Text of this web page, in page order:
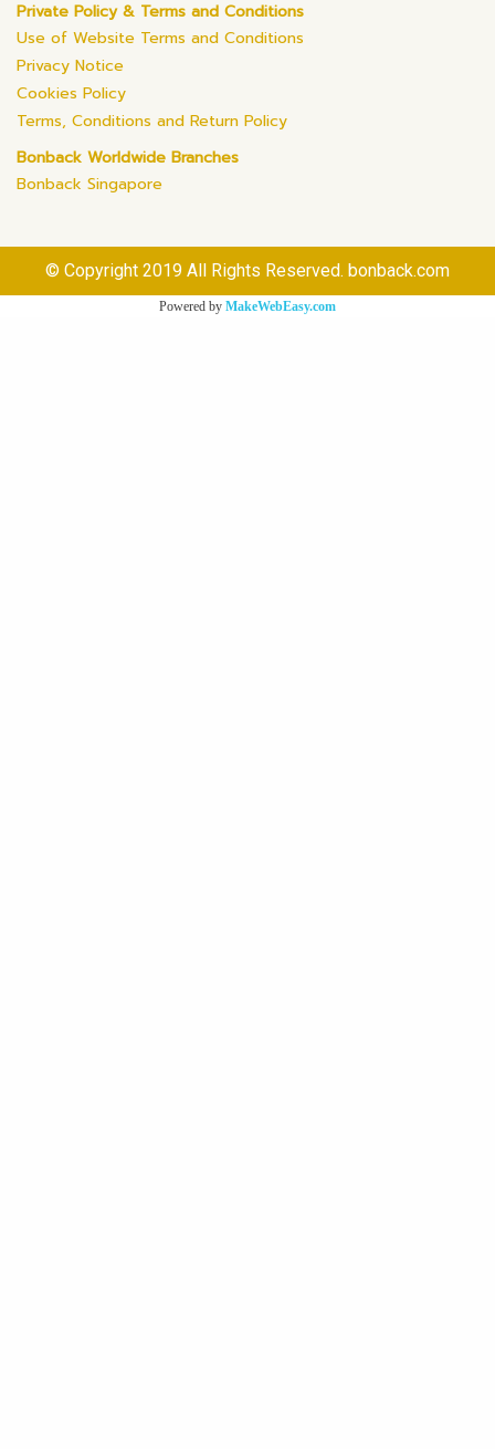
Private Policy & Terms and Conditions
Use of Website Terms and Conditions
Privacy Notice
Cookies Policy
Terms, Conditions and Return Policy
Bonback Worldwide Branches
Bonback Singapore
© Copyright 2019 All Rights Reserved. bonback.com
Powered by MakeWebEasy.com